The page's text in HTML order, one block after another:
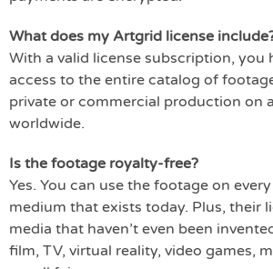
What does my Artgrid license
With a valid license subscription, you
access to the entire catalog of
private or commercial production on
worldwide.
Is the footage royalty-free?
Yes. You can use the footage on
medium that exists today. Plus, their
media that haven’t even been
film, TV, virtual reality, video games,